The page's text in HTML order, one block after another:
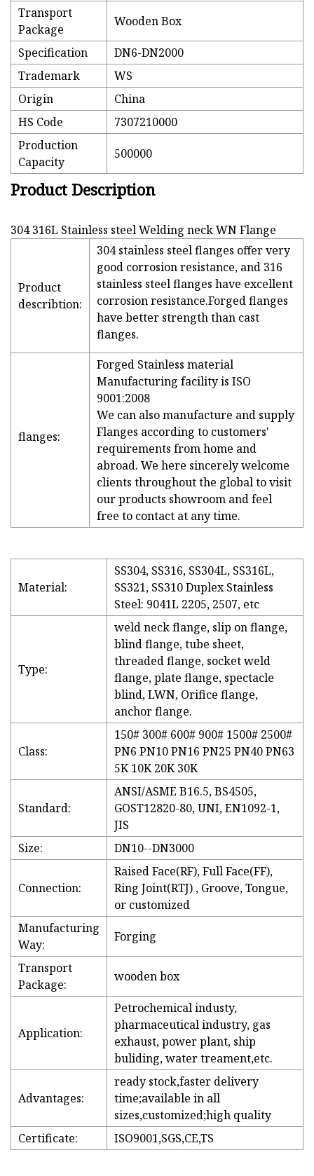
Transport
Package
Wooden Box
Specification
DN6-DN2000
Trademark
WS
Origin
China
HS Code
7307210000
Production
Capacity
500000
Product Description
304 316L Stainless steel Welding neck WN Flange
Product
describtion:
304 stainless steel flanges offer very
good corrosion resistance, and 316
stainless steel flanges have excellent
corrosion resistance.Forged flanges
have better strength than cast
flanges.
flanges:
Forged Stainless material
Manufacturing facility is ISO
9001:2008
We can also manufacture and supply
Flanges according to customers'
requirements from home and
abroad. We here sincerely welcome
clients throughout the global to visit
our products showroom and feel
free to contact at any time.
Material:
SS304, SS316, SS304L, SS316L,
SS321, SS310 Duplex Stainless
Steel: 9041L 2205, 2507, etc
Type:
weld neck flange, slip on flange,
blind flange, tube sheet,
threaded flange, socket weld
flange, plate flange, spectacle
blind, LWN, Orifice flange,
anchor flange.
Class:
150# 300# 600# 900# 1500# 2500#
PN6 PN10 PN16 PN25 PN40 PN63
5K 10K 20K 30K
Standard:
ANSI/ASME B16.5, BS4505,
GOST12820-80, UNI, EN1092-1,
JIS
Size:
DN10--DN3000
Connection:
Raised Face(RF), Full Face(FF),
Ring Joint(RTJ) , Groove, Tongue,
or customized
Manufacturing
Way:
Forging
Transport
Package:
wooden box
Application:
Petrochemical industy,
pharmaceutical industry, gas
exhaust, power plant, ship
buliding, water treament,etc.
Advantages:
ready stock,faster delivery
time;available in all
sizes,customized;high quality
Certificate:
ISO9001,SGS,CE,TS